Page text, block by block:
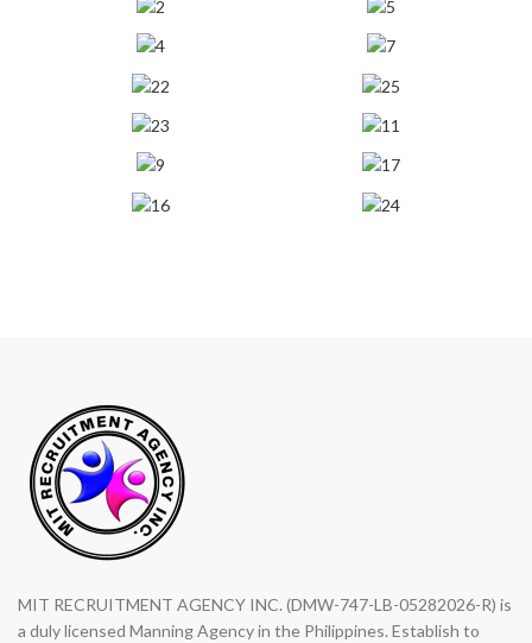
MIT RECRUITMENT AGENCY INC. (DMW-747-LB-05282026-R) is
a duly licensed Manning Agency in the Philippines. Establish to